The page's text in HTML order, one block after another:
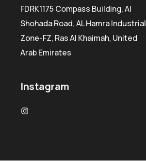
FDRK1175 Compass Building, Al
Shohada Road, AL Hamra Industrial
Zone-FZ, Ras Al Khaimah, United
Arab Emirates
Instagram